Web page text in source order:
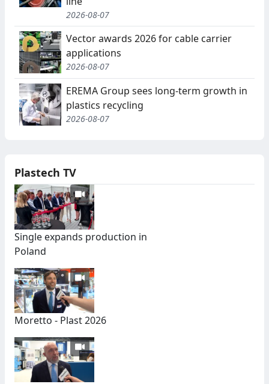
2026-08-07
Vector awards 2026 for cable carrier
applications
2026-08-07
EREMA Group sees long-term growth in
plastics recycling
2026-08-07
Plastech TV
Single expands production in
Poland
Moretto - Plast 2026